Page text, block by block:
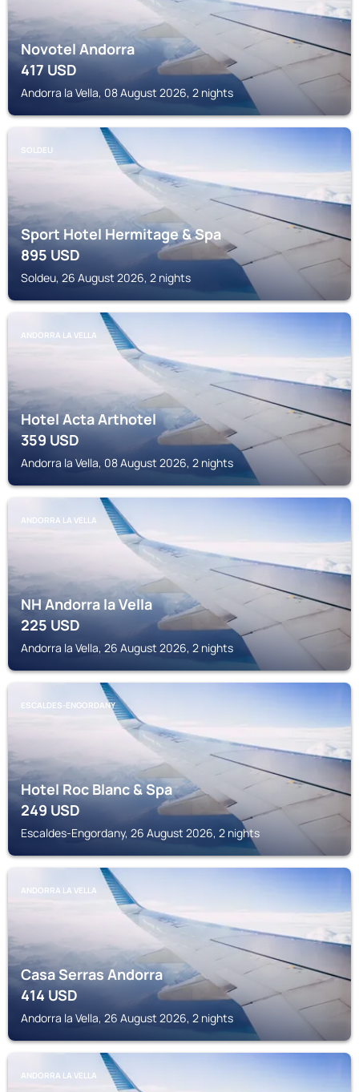
Novotel Andorra
417USD
Andorra la Vella, 08 August 2026, 2 nights
SOLDEU
Sport Hotel Hermitage & Spa
895USD
Soldeu, 26 August 2026, 2 nights
ANDORRA LA VELLA
Hotel Acta Arthotel
359USD
Andorra la Vella, 08 August 2026, 2 nights
ANDORRA LA VELLA
NH Andorra la Vella
225USD
Andorra la Vella, 26 August 2026, 2 nights
ESCALDES-ENGORDANY
Hotel Roc Blanc & Spa
249USD
Escaldes-Engordany, 26 August 2026, 2 nights
ANDORRA LA VELLA
Casa Serras Andorra
414USD
Andorra la Vella, 26 August 2026, 2 nights
ANDORRA LA VELLA